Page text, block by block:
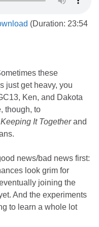
(Duration: 23:54
these
just get heavy, you
Ken, and Dakota
though, to
Keeping It Togetherand
news/bad news first:
look grim for
joining the
And the experiments
to learn a whole lot